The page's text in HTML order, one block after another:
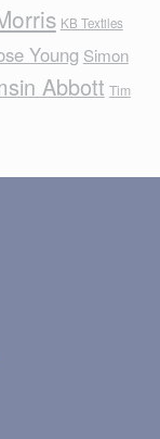
KB Textiles
Young Simon
Abbott Tim